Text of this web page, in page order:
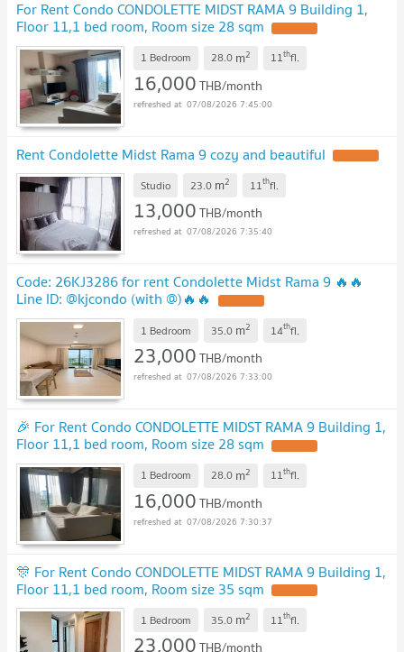
For Rent Condo CONDOLETTE MIDST RAMA 9 Building 1,
Floor 11,1 bed room, Room size 28 sqm
1 Bedroom 28.0 m2 11thfl.
16,000THB/month
07/08/2026 7:45:00
Rent Condolette Midst Rama 9 cozy and beautiful
Studio 23.0 m2 11thfl.
13,000THB/month
07/08/2026 7:35:40
Code: 26KJ3286 for rent Condolette Midst Rama 9 🔥🔥
Line ID: @kjcondo (with @)🔥🔥
1 Bedroom 35.0 m2 14thfl.
23,000THB/month
07/08/2026 7:33:00
🎉 For Rent Condo CONDOLETTE MIDST RAMA 9 Building 1,
Floor 11,1 bed room, Room size 28 sqm
1 Bedroom 28.0 m2 11thfl.
16,000THB/month
07/08/2026 7:30:37
🎊 For Rent Condo CONDOLETTE MIDST RAMA 9 Building 1,
Floor 11,1 bed room, Room size 35 sqm
1 Bedroom 35.0 m2 11thfl.
23,000THB/month